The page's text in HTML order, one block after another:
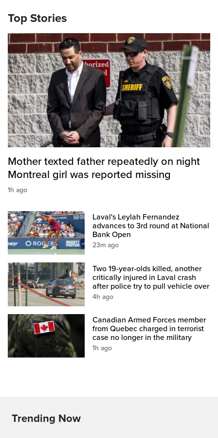
Top Stories
Mother texted father repeatedly on night
Montreal girl was reported missing
1h ago
Laval's Leylah Fernandez
advances to 3rd round at National
Bank Open
23m ago
Two 19-year-olds killed, another
critically injured in Laval crash
after police try to pull vehicle over
4h ago
Canadian Armed Forces member
from Quebec charged in terrorist
case no longer in the military
1h ago
Trending Now